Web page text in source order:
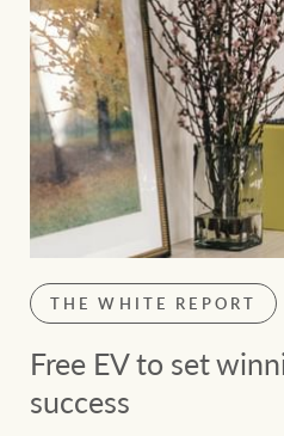
THE WHITE REPORT
Free EV to set
success